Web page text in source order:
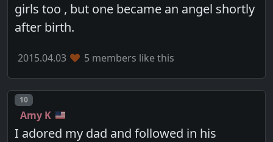
girls too , but one became an angel shortly
after birth.
2015.04.03 5 members like this
Post number
10
Amy K
I adored my dad and followed in his